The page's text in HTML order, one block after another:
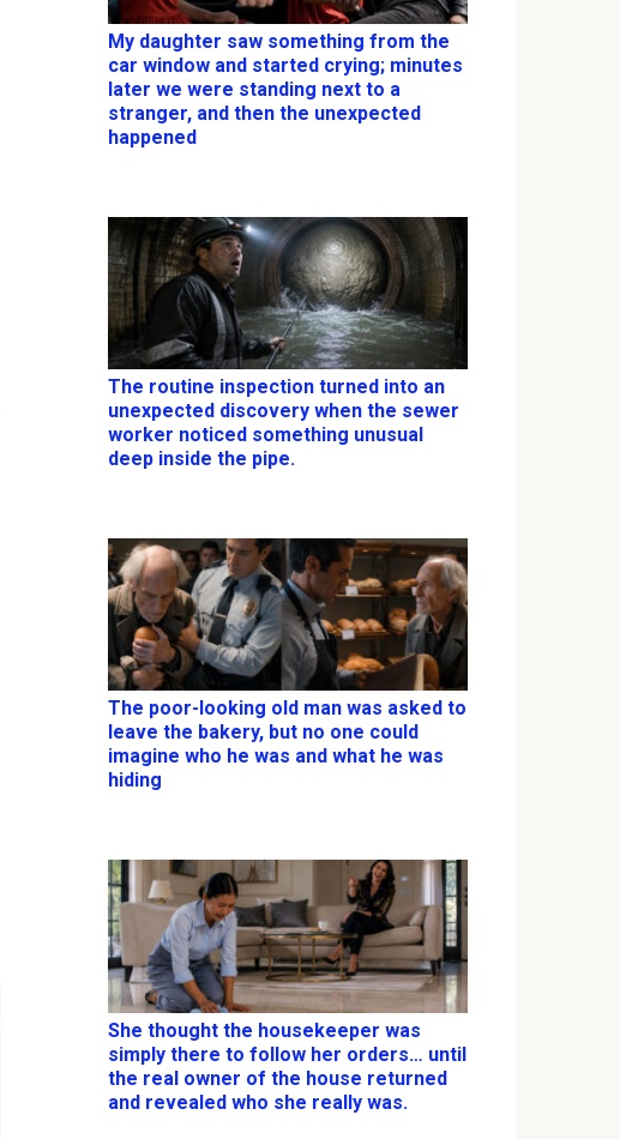
My daughter saw something from the
car window and started crying; minutes
later we were standing next to a
stranger, and then the unexpected
happened
The routine inspection turned into an
unexpected discovery when the sewer
worker noticed something unusual
deep inside the pipe.
The poor-looking old man was asked to
leave the bakery, but no one could
imagine who he was and what he was
hiding
She thought the housekeeper was
simply there to follow her orders… until
the real owner of the house returned
and revealed who she really was.